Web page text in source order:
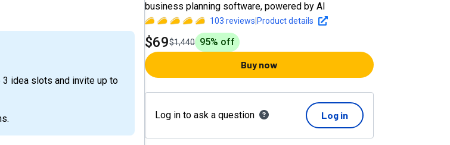
business planning software, powered by AI
103 reviews Product details
$69$1,440 95% off
Buy now
Log in to ask a question Log in